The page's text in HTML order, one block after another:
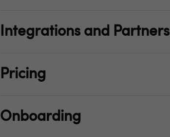
Integrations and Partners
Pricing
Onboarding